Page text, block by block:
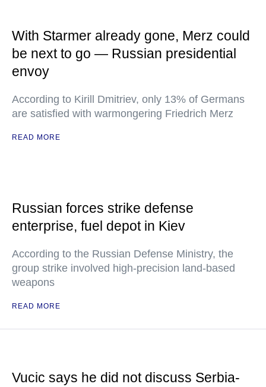
With Starmer already gone, Merz could
be next to go — Russian presidential
envoy
According to Kirill Dmitriev, only 13% of Germans
are satisfied with warmongering Friedrich Merz
READ MORE
Russian forces strike defense
enterprise, fuel depot in Kiev
According to the Russian Defense Ministry, the
group strike involved high-precision land-based
weapons
READ MORE
Vucic says he did not discuss Serbia-